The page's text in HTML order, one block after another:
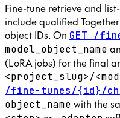
Fine-tune retrieve and
include qualified
object IDs. On GET /
model_object_name
(LoRA jobs) for the final
<project_slug>/
/fine-tunes/{id}/
object_name with the